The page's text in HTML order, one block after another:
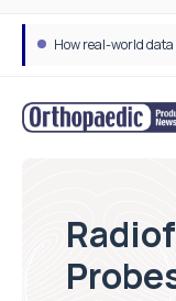
How real-world